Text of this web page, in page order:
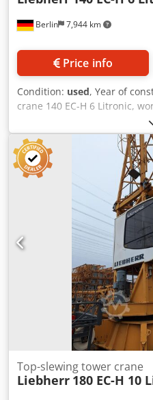
Berlin 7,944 km
Price info
Condition: used, Year of
crane 140 EC-H 6 Litronic,
Liebherr tower crane 140
2006. This top-slewing
construction, industrial
sites. Delivery includes
sections, and additional
Model: 140 EC-H 6 Litronic
crane Works number:
length: 60.0 m Hook height:
Control system: Litronic
Foundation dimensions: 4.60
Additional ballast: 2 x S1
section: 6.85 m Csdpfx Aoy
120 HC 10.0 m Tower
Application area: High-rise
construction sites Condition:
Top-slewing tower crane
Liebherr 180 EC-H 10